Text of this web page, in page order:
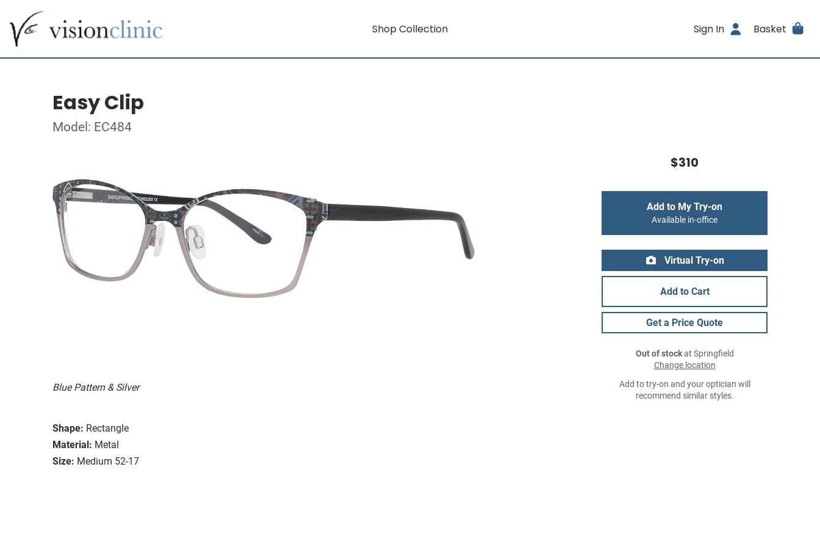
Shop Collection Sign In Basket
Easy Clip
Model: EC484
Blue Pattern & Silver
Shape: Rectangle
Material: Metal
Size: Medium 52-17
$310
Add to My Try-on
Available in-office
Virtual Try-on
Add to Cart
Get a Price Quote
Out of stockat Springfield
Change location
Add to try-on and your optician will
recommend similar styles.